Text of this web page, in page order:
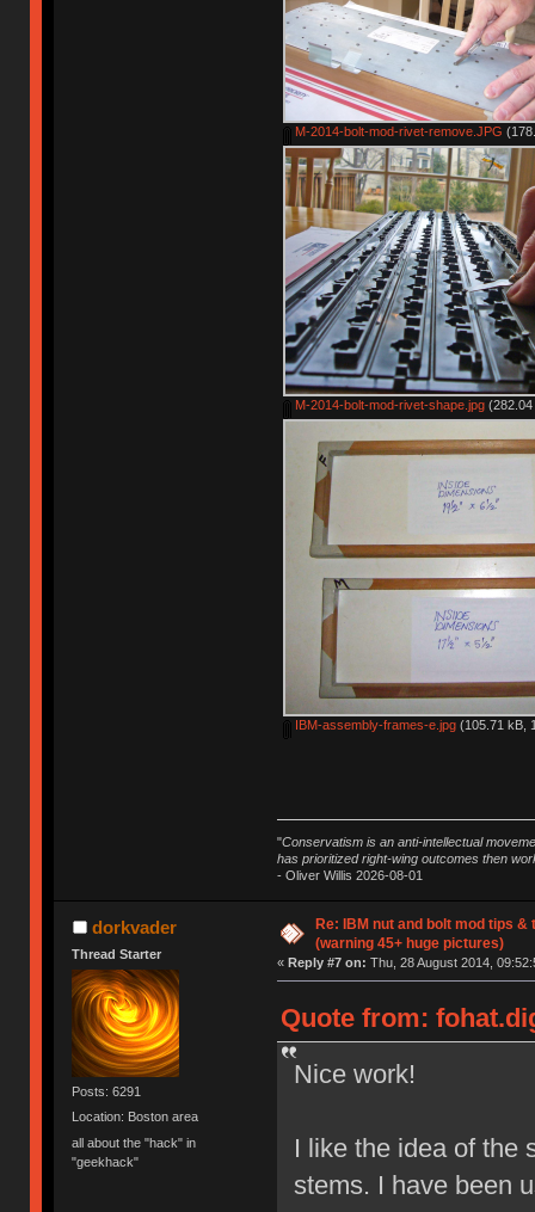
M-2014-bolt-mod-rivet-remove.JPG
M-2014-bolt-mod-rivet-shape.jpg(282.04
IBM-assembly-frames-e.jpg(105.71 kB,
"Conservatism is an anti-intellectual
has prioritized right-wing outcomes then
- Oliver Willis 2026-08-01
dorkvader
Thread Starter
Posts: 6291
Location: Boston area
all about the "hack" in
"geekhack"
Re: IBM nut and bolt mod tips
(warning 45+ huge pictures)
« Reply #7 on: Thu, 28 August 2014,
Quote from:
Nice work!
I like the idea of the
stems. I have been